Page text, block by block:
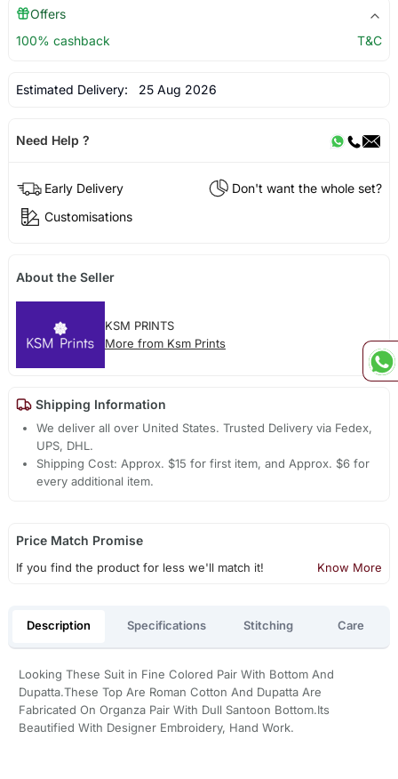
Offers
100% cashback
T&C
Estimated Delivery: 25 Aug 2026
Need Help ?
Early Delivery
Don't want the whole set?
Customisations
About the Seller
KSM PRINTS
More from Ksm Prints
Shipping Information
We deliver all over United States. Trusted Delivery via Fedex,
UPS, DHL.
Shipping Cost: Approx. $15 for first item, and Approx. $6 for
every additional item.
Price Match Promise
If you find the product for less we'll match it! Know More
Description Specifications Stitching Care
Looking These Suit in Fine Colored Pair With Bottom And
Dupatta.These Top Are Roman Cotton And Dupatta Are
Fabricated On Organza Pair With Dull Santoon Bottom.Its
Beautified With Designer Embroidery, Hand Work.